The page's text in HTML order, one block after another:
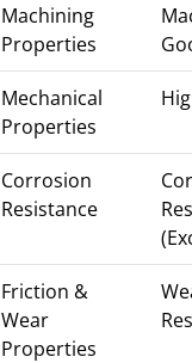
Machining
Properties
Mechanical
Properties
Corrosion
Resistance
Friction &
Wear
Properties